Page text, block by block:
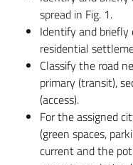
spread in Fig. 1.
Identify and briefly
residential
Classify the road
primary (transit),
(access).
For the assigned
(green spaces,
current and the